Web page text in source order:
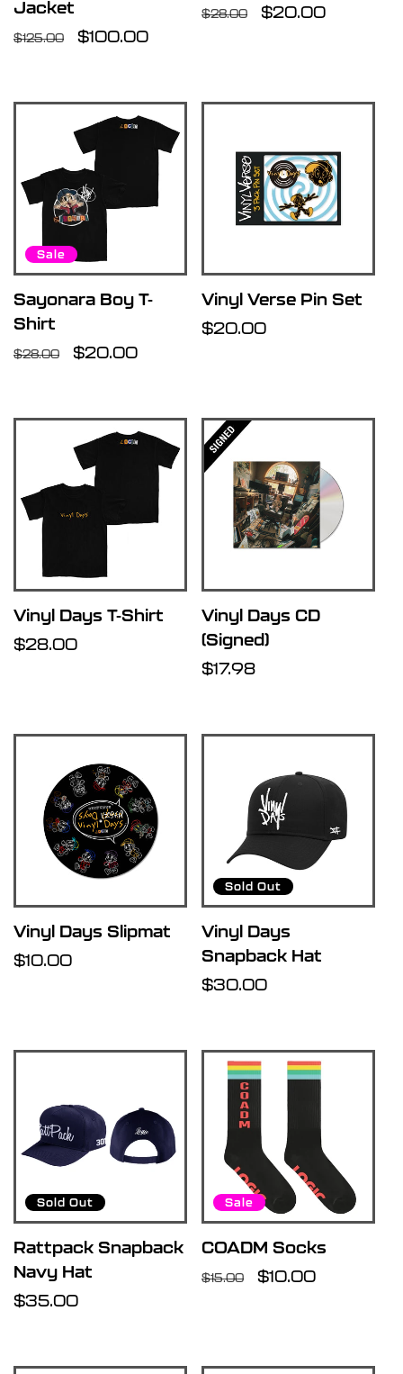
Jacket
Regular
$125.00
Sale
$100.00
Regular
$28.00
Sale
$20.00
Sale
Sayonara Boy T-
Shirt
Regular
$28.00
Sale
$20.00
Vinyl Verse Pin Set
Regular
$20.00
Vinyl Days T-Shirt
Regular
$28.00
Vinyl Days CD
(Signed)
Regular
$17.98
Vinyl Days Slipmat
Regular
$10.00
Sold Out
Vinyl Days
Snapback Hat
Regular
$30.00
Sold Out
Rattpack Snapback
Navy Hat
Regular
$35.00
Sale
COADM Socks
Regular
$15.00
Sale
$10.00